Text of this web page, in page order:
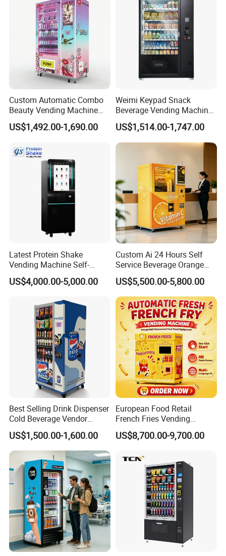
vending machine for Catering, snack and cold drink vending
machines, combination vending machines with coin change, bill
acceptor and IC card, and etc.
Custom Automatic Combo
Beauty Vending Machine
with Card Reader
US$1,492.00-1,690.00
Weimi Keypad Snack
Beverage Vending Machine
24 Hours Self Service with
5-Inch LCD Screen Coin
Cash Card Reader
US$1,514.00-1,747.00
Latest Protein Shake
Vending Machine Self-
Service Commercial
Vending Machine with
Advertising and Beverage
Selcetion
US$4,000.00-5,000.00
Custom Ai 24 Hours Self
Service Beverage Orange
Juice Vending Machine for
Dispenser Maker
Manufacturer Sale Price
US$5,500.00-5,800.00
Best Selling Drink Dispenser
Cold Beverage Vendor
Machine for Chips Mini
Snack Vending Machine
US$1,500.00-1,600.00
European Food Retail
French Fries Vending
Machine with Temperature
Recording
US$8,700.00-9,700.00